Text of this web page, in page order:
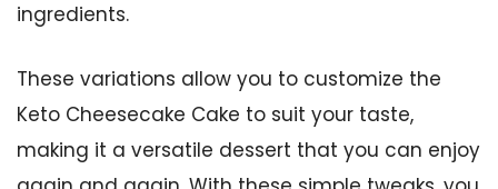
ingredients.
These variations allow you to customize the
Keto Cheesecake Cake to suit your taste,
making it a versatile dessert that you can enjoy